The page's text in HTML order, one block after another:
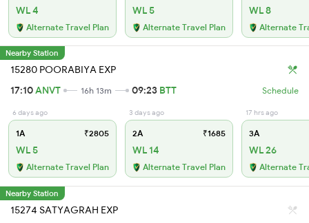
WL 4
Alternate Travel Plan
WL 5
Alternate Travel Plan
WL 8
Alternate
Nearby Station
15280 POORABIYA EXP
17:10ANVT 16h 13m 09:23 BTT Schedule
6 days ago
1A ₹2805
WL 5
Alternate Travel Plan
3 days ago
2A ₹1685
WL 14
Alternate Travel Plan
17 hrs ago
3A
WL 26
Alternate
Nearby Station
15274 SATYAGRAH EXP